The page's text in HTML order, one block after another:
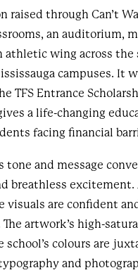
raised through Can’t
an auditorium,
athletic wing across the
campuses. It
TFS Entrance
a life-changing
facing financial
tone and message
breathless
visuals are confident
artwork’s high-
school’s colours are
and